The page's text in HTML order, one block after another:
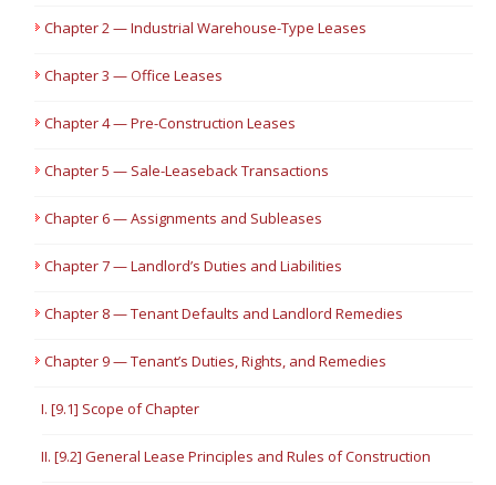
Chapter 2 — Industrial Warehouse-Type Leases
Chapter 3 — Office Leases
Chapter 4 — Pre-Construction Leases
Chapter 5 — Sale-Leaseback Transactions
Chapter 6 — Assignments and Subleases
Chapter 7 — Landlord’s Duties and Liabilities
Chapter 8 — Tenant Defaults and Landlord Remedies
Chapter 9 — Tenant’s Duties, Rights, and Remedies
I. [9.1] Scope of Chapter
II. [9.2] General Lease Principles and Rules of Construction